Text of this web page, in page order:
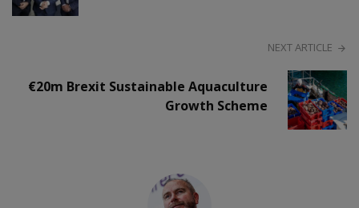
NEXT ARTICLE
€20m Brexit Sustainable Aquaculture
Growth Scheme